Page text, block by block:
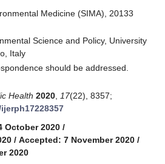
Medicine (SIMA), 20133
Science and Policy, University
Italy
should be addressed.
Health 2020 17(22), 8357;
October 2020 /
/ Accepted: 7 November 2020 /
2020